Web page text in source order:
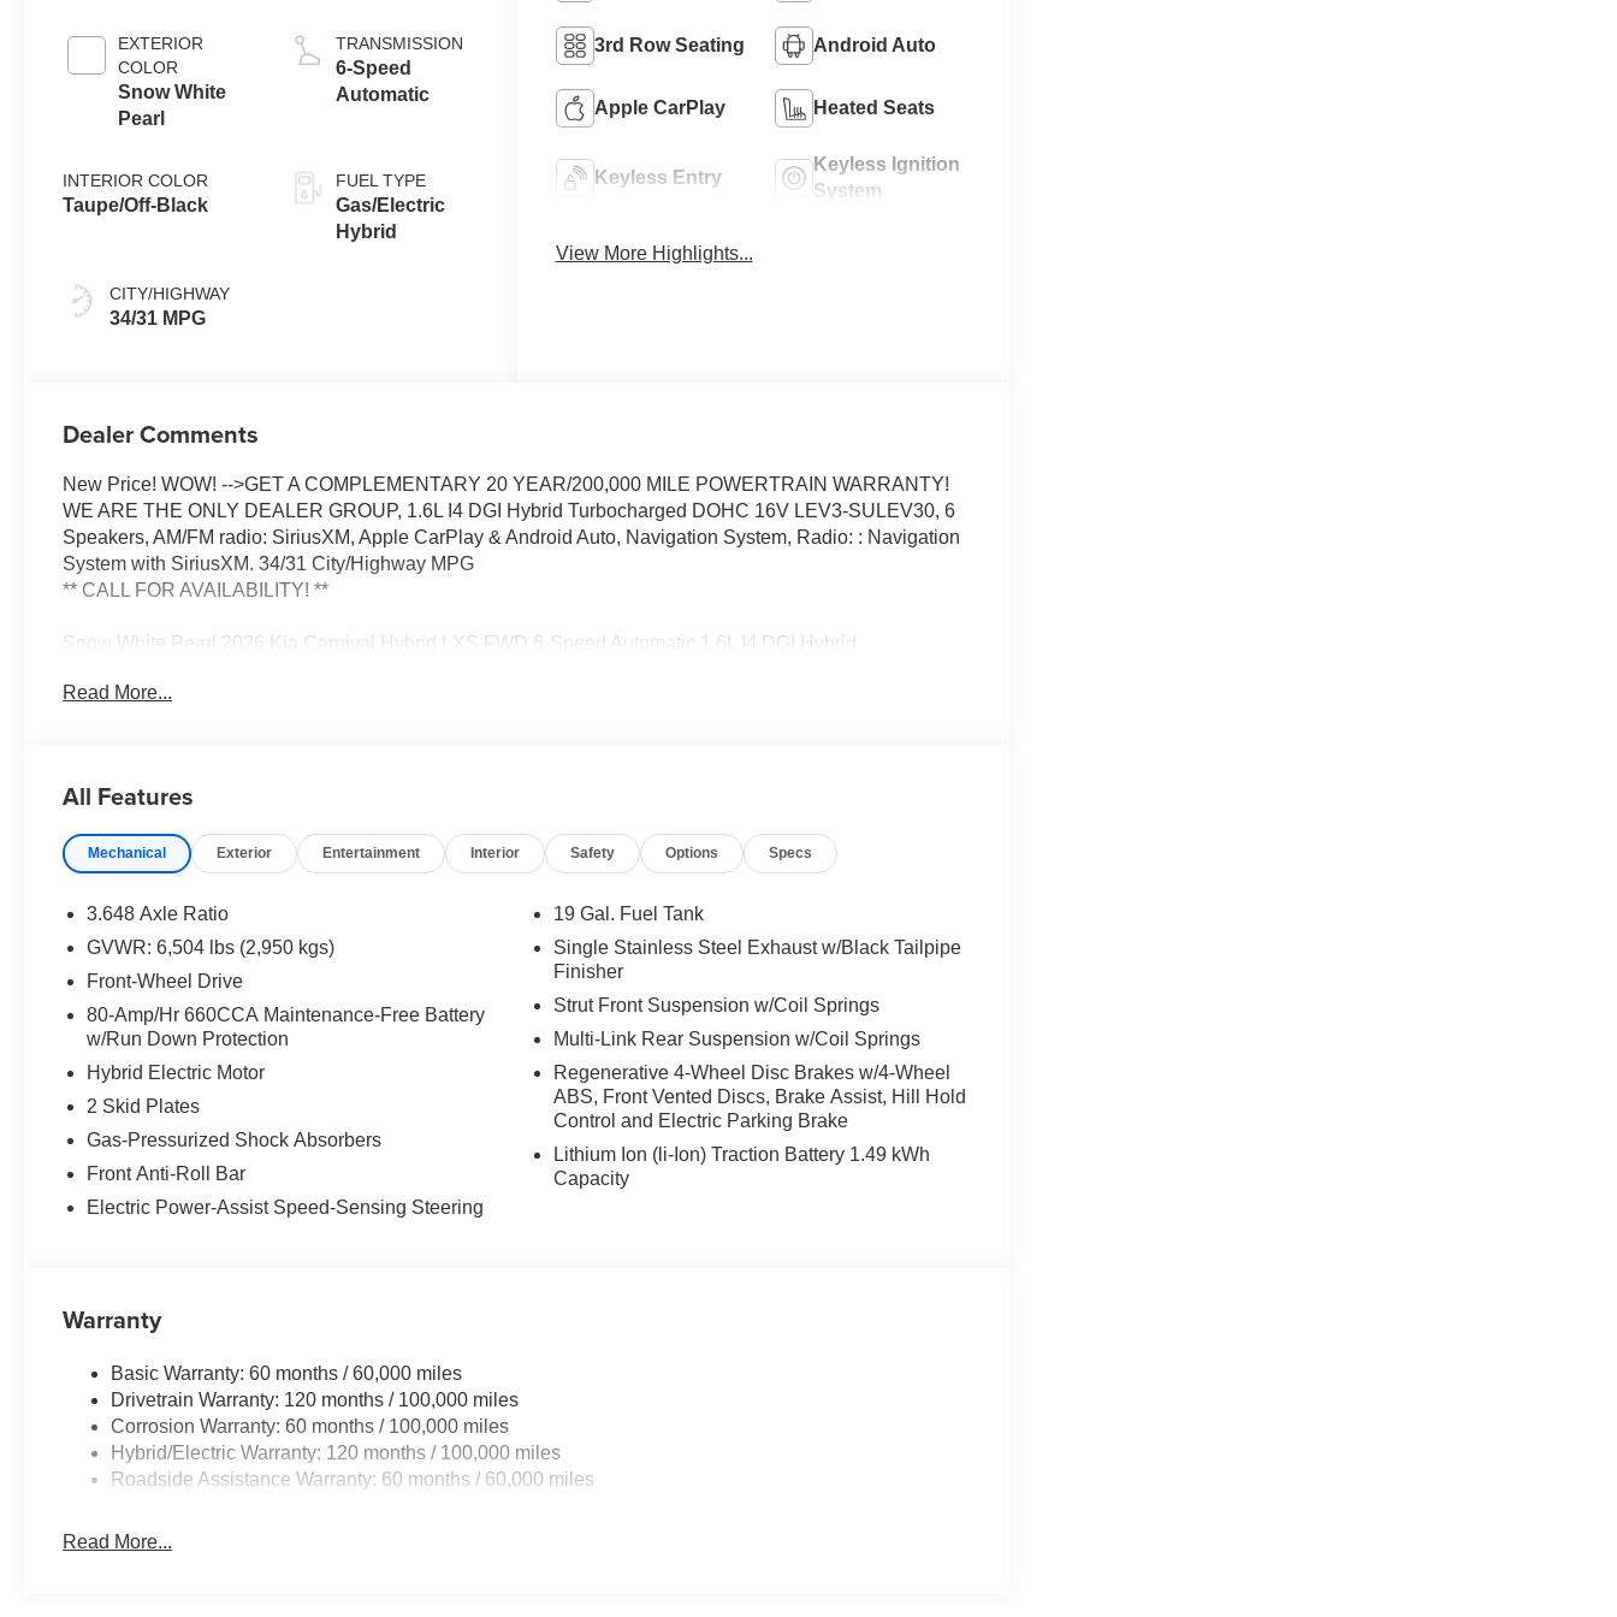
EXTERIOR
COLOR
Snow White
Pearl
INTERIOR COLOR
Taupe/Off-Black
CITY/HIGHWAY
34/31 MPG
TRANSMISSION
6-Speed
Automatic
FUEL TYPE
Gas/Electric
Hybrid
3rd Row Seating Android Auto
Apple CarPlay Heated Seats
Keyless Entry
Keyless Ignition
System
View More Highlights...
Dealer Comments
New Price! WOW! -->GET A COMPLEMENTARY 20 YEAR/200,000 MILE POWERTRAIN WARRANTY!
WE ARE THE ONLY DEALER GROUP, 1.6L I4 DGI Hybrid Turbocharged DOHC 16V LEV3-SULEV30, 6
Speakers, AM/FM radio: SiriusXM, Apple CarPlay & Android Auto, Navigation System, Radio: : Navigation
System with SiriusXM. 34/31 City/Highway MPG
** CALL FOR AVAILABILITY! **
Snow White Pearl 2026 Kia Carnival Hybrid LXS FWD 6-Speed Automatic 1.6L I4 DGI Hybrid
discount and 5.50% APR for 36 months. $30.20 per $1000 financed. Available to well qualified buyers who
Read More...
All Features
Mechanical Exterior Entertainment Interior Safety Options Specs
3.648 Axle Ratio
GVWR: 6,504 lbs (2,950 kgs)
Front-Wheel Drive
80-Amp/Hr 660CCA Maintenance-Free Battery
w/Run Down Protection
Hybrid Electric Motor
2 Skid Plates
Gas-Pressurized Shock Absorbers
Front Anti-Roll Bar
Electric Power-Assist Speed-Sensing Steering
19 Gal. Fuel Tank
Single Stainless Steel Exhaust w/Black Tailpipe
Finisher
Strut Front Suspension w/Coil Springs
Multi-Link Rear Suspension w/Coil Springs
Regenerative 4-Wheel Disc Brakes w/4-Wheel
ABS, Front Vented Discs, Brake Assist, Hill Hold
Control and Electric Parking Brake
Lithium Ion (li-Ion) Traction Battery 1.49 kWh
Capacity
Warranty
Basic Warranty: 60 months / 60,000 miles
Drivetrain Warranty: 120 months / 100,000 miles
Corrosion Warranty: 60 months / 100,000 miles
Hybrid/Electric Warranty: 120 months / 100,000 miles
Roadside Assistance Warranty: 60 months / 60,000 miles
Read More...